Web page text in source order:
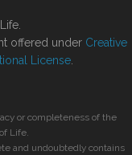
offered under Creative
License
or completeness of the
Life.
and undoubtedly contains